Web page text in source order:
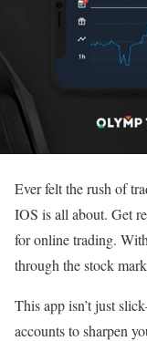
Ever felt the rush of
IOS is all about. Get
for online trading.
through the stock
This app isn’t just
accounts to sharpen